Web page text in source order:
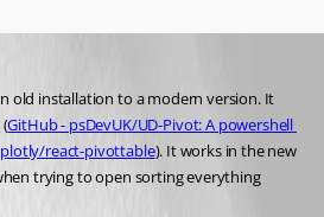
old installation to a modern version. It
GitHub - psDevUK/UD-Pivot: A powershell
react-pivottable). It works in the new
trying to open sorting everything